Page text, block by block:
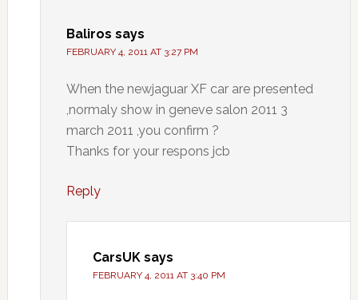
Baliros says
FEBRUARY 4, 2011 AT 3:27 PM
When the newjaguar XF car are presented
,normaly show in geneve salon 2011 3
march 2011 ,you confirm ?
Thanks for your respons jcb
Reply
CarsUK says
FEBRUARY 4, 2011 AT 3:40 PM